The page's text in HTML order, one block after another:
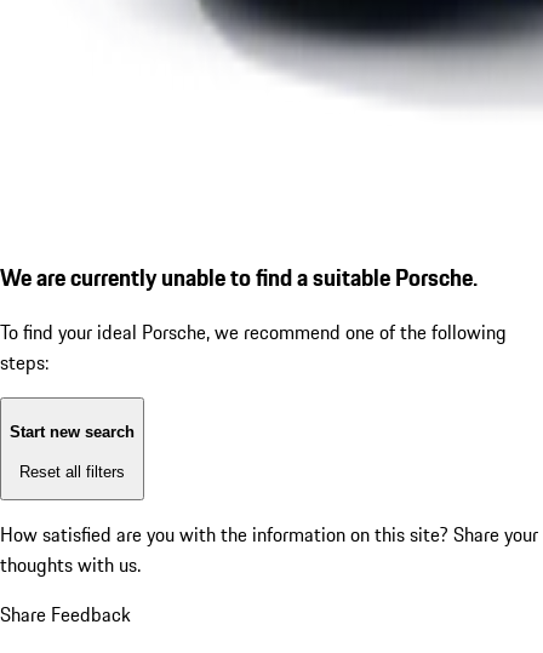
We are currently unable to find a suitable Porsche.
To find your ideal Porsche, we recommend one of the following
steps:
Start new search
Reset all filters
How satisfied are you with the information on this site? Share your
thoughts with us.
Share Feedback